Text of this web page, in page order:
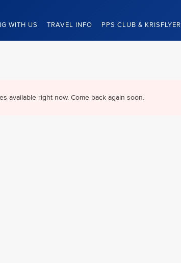
WITH US TRAVEL INFO PPS CLUB & KRISFLYER
available right now. Come back again soon.